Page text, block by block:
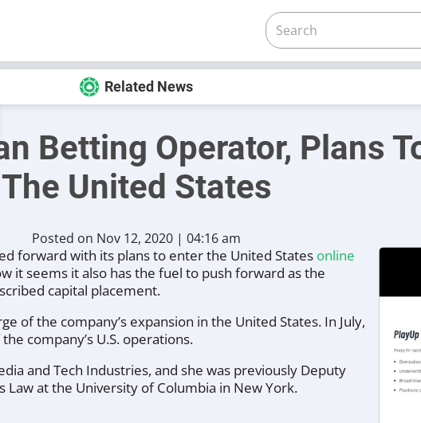
Related News
Betting Operator, Plans
The United States
Posted on Nov 12, 2020 | 04:16 am
forward with its plans to enter the United States online
it seems it also has the fuel to push forward as the
capital placement.
of the company’s expansion in the United States. In July,
company’s U.S. operations.
and Tech Industries, and she was previously Deputy
at the University of Columbia in New York.